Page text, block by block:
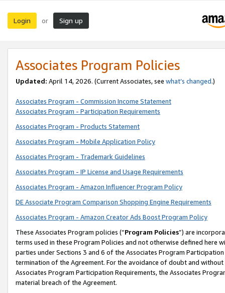
Login or Sign up
Associates Program Policies
Updated: April 14, 2026. (Current Associates, see what’s changed.)
Associates Program - Commission Income Statement
Associates Program - Participation Requirements
Associates Program - Products Statement
Associates Program - Mobile Application Policy
Associates Program - Trademark Guidelines
Associates Program - IP License and Usage Requirements
Associates Program - Amazon Influencer Program Policy
DE Associate Program Comparison Shopping Engine Requirements
Associates Program - Amazon Creator Ads Boost Program Policy
These Associates Program policies (“Program Policies”) are
terms used in these Program Policies and not otherwise defined
parties under Sections 3 and 6 of the Associates Program
termination of the Agreement. For the avoidance of doubt and
Associates Program Participation Requirements, the Associates
material breach of the Agreement.